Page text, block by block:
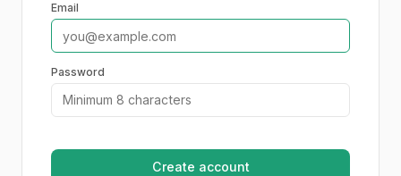
Email
Password
Create account